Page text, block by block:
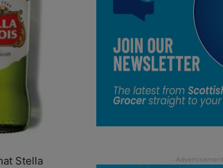
Stella